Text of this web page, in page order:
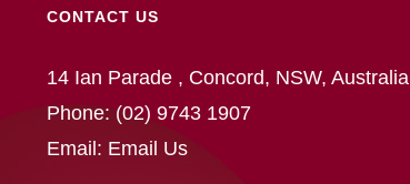
CONTACT US
14 Ian Parade , Concord, NSW, Australia
Phone: (02) 9743 1907
Email: Email Us